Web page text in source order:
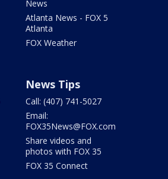
News
Atlanta News - FOX 5
Atlanta
FOX Weather
News Tips
Call: (407) 741-5027
Email:
FOX35News@FOX.com
Share videos and
photos with FOX 35
FOX 35 Connect